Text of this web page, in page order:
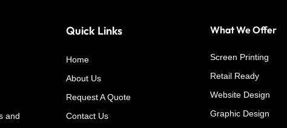
and
Quick Links
Home
About Us
Request A Quote
Contact Us
What We Offer
Screen Printing
Retail Ready
Website Design
Graphic Design